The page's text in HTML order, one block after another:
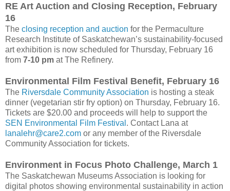
RE Art Auction and Closing Reception, February
16
The closing reception and auction for the Permaculture
Research Institute of Saskatchewan’s sustainability-focused
art exhibition is now scheduled for Thursday, February 16
from 7-10 pm at The Refinery.
Environmental Film Festival Benefit, February 16
The Riversdale Community Association is hosting a steak
dinner (vegetarian stir fry option) on Thursday, February 16.
Tickets are $20.00 and proceeds will help to support the
SEN Environmental Film Festival . Contact Lana at
lanalehr@care2.com or any member of the Riversdale
Community Association for tickets.
Environment in Focus Photo Challenge, March 1
The Saskatchewan Museums Association is looking for
digital photos showing environmental sustainability in action